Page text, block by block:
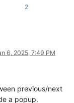
2
6, 2025, 7:49 PM
previous/next
a popup.